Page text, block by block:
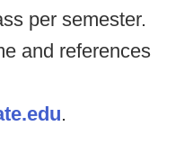
per semester.
and references
.